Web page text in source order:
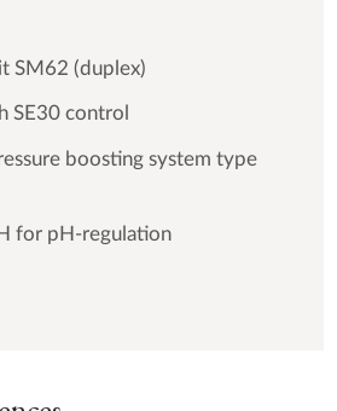
SM62 (duplex)
SE30 control
boosting system type
for pH-regulation